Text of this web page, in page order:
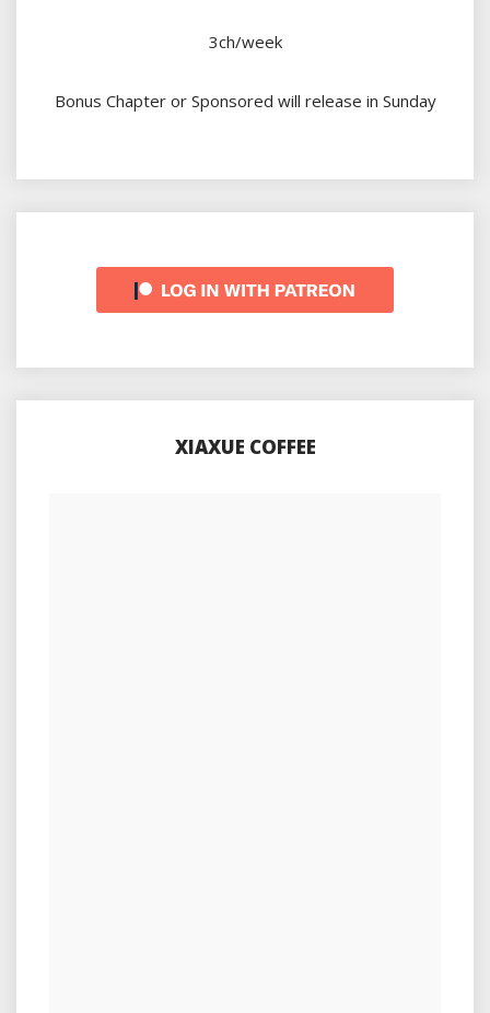
3ch/week
Bonus Chapter or Sponsored will release in Sunday
XIAXUE COFFEE